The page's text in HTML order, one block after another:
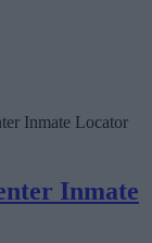
Inmate Locator
Inmate